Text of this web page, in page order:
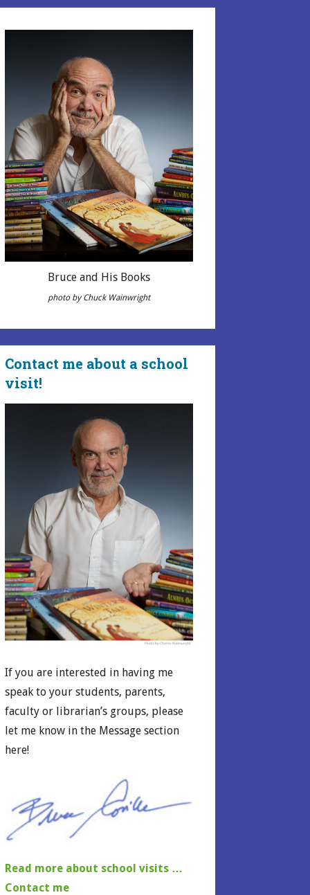
Bruce and His Books
photo by Chuck Wainwright
Contact me about a school
visit!
If you are interested in having me
speak to your students, parents,
faculty or librarian’s groups, please
let me know in the Message section
here!
Read more about school visits …
Contact me